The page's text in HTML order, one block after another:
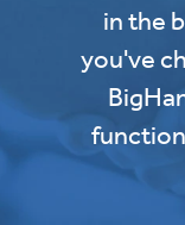
in the
you've